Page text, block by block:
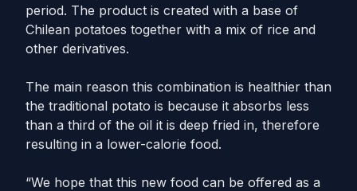
period. The product is created with a base of
Chilean potatoes together with a mix of rice and
other derivatives.
The main reason this combination is healthier than
the traditional potato is because it absorbs less
than a third of the oil it is deep fried in, therefore
resulting in a lower-calorie food.
“We hope that this new food can be offered as a